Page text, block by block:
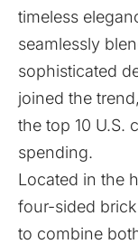
timeless
seamlessly
sophisticated
joined the
the top 10 U.S.
spending.
Located in the
four-sided
to combine